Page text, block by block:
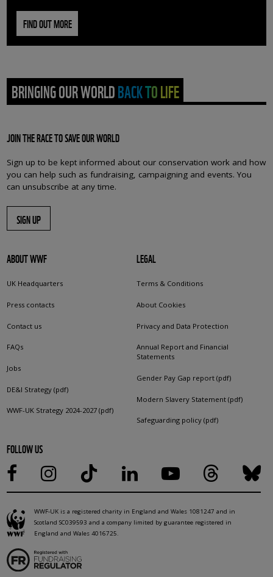
FIND OUT MORE
BRINGING OUR WORLD BACK TO LIFE
JOIN THE RACE TO SAVE OUR WORLD
Sign up to be kept informed about our conservation work and how
you can help such as fundraising, campaigning and events. You
can unsubscribe at any time.
SIGN UP
ABOUT WWF
UK Headquarters
Press contacts
Contact us
FAQs
Jobs
DE&I Strategy (pdf)
WWF-UK Strategy 2024-2027 (pdf)
LEGAL
Terms & Conditions
About Cookies
Privacy and Data Protection
Annual Report and Financial
Statements
Gender Pay Gap report (pdf)
Modern Slavery Statement (pdf)
Safeguarding policy (pdf)
FOLLOW US
WWF-UK is a registered charity in England and Wales 1081247 and in
Scotland SC039593 and a company limited by guarantee registered in
England and Wales 4016725.